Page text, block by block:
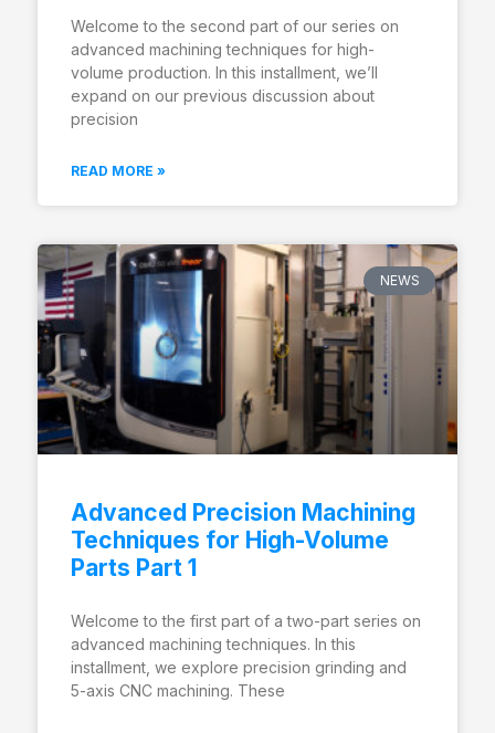
Welcome to the second part of our series on
advanced machining techniques for high-
volume production. In this installment, we’ll
expand on our previous discussion about
precision
READ MORE »
NEWS
Advanced Precision Machining
Techniques for High-Volume
Parts Part 1
Welcome to the first part of a two-part series on
advanced machining techniques. In this
installment, we explore precision grinding and
5-axis CNC machining. These